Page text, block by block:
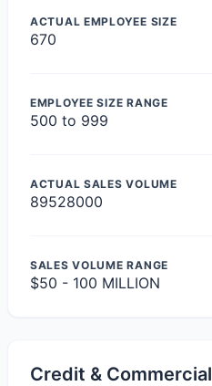
ACTUAL EMPLOYEE SIZE
670
EMPLOYEE SIZE RANGE
500 to 999
ACTUAL SALES VOLUME
89528000
SALES VOLUME RANGE
$50 - 100 MILLION
Credit & Commercial